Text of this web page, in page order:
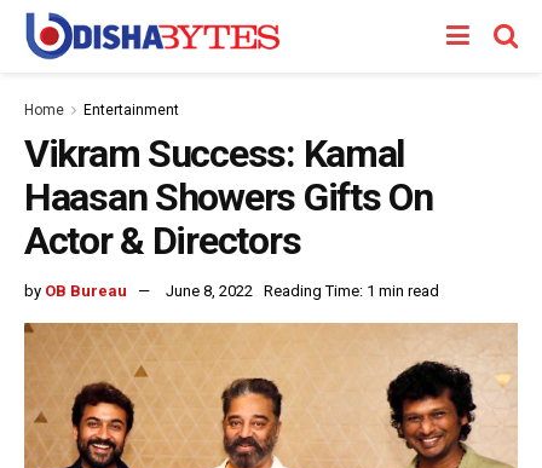
Home Entertainment
Vikram Success: Kamal
Haasan Showers Gifts On
Actor & Directors
by OB Bureau June 8, 2022 Reading Time: 1 min read